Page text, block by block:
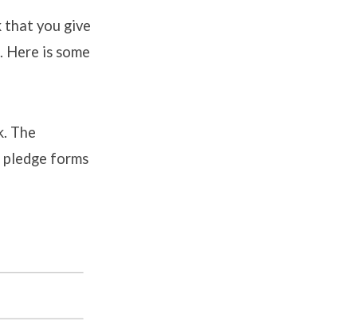
that you give
is some
The
forms